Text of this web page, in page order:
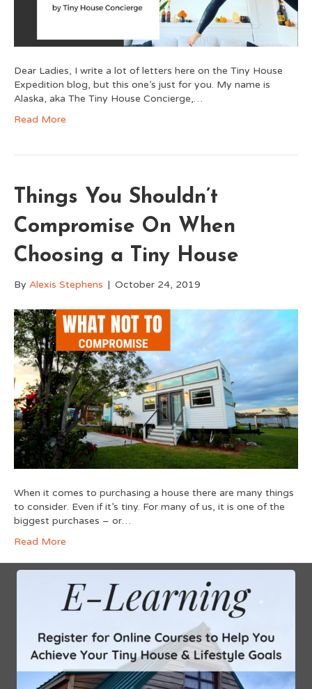
Dear Ladies, I write a lot of letters here on the Tiny House
Expedition blog, but this one’s just for you. My name is
Alaska, aka The Tiny House Concierge,…
Read More
Things You Shouldn’t
Compromise On When
Choosing a Tiny House
By Alexis Stephens | October 24, 2019
When it comes to purchasing a house there are many things
to consider. Even if it’s tiny. For many of us, it is one of the
biggest purchases – or…
Read More